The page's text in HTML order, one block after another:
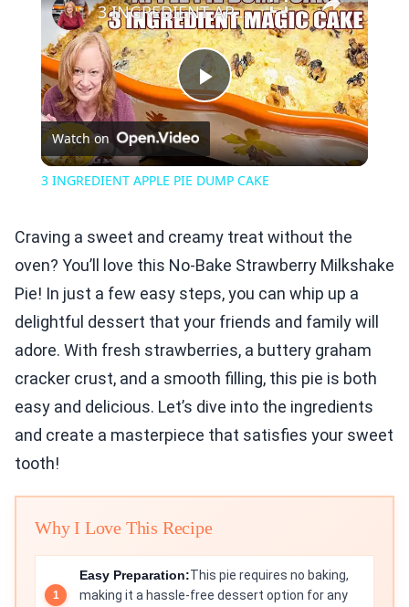
Play
Video
3 INGREDIENT APPLE PIE DUMP CAKE
Watch on
3 INGREDIENT APPLE PIE DUMP CAKE
Craving a sweet and creamy treat without the
oven? You’ll love this No-Bake Strawberry Milkshake
Pie! In just a few easy steps, you can whip up a
delightful dessert that your friends and family will
adore. With fresh strawberries, a buttery graham
cracker crust, and a smooth filling, this pie is both
easy and delicious. Let’s dive into the ingredients
and create a masterpiece that satisfies your sweet
tooth!
Why I Love This Recipe
Easy Preparation:This pie requires no baking,
making it a hassle-free dessert option for any